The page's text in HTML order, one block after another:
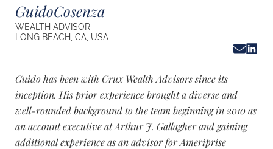
GuidoCosenza
WEALTH ADVISOR
LONG BEACH, CA, USA
Guido has been with Crux Wealth Advisors since its
inception. His prior experience brought a diverse and
well-rounded background to the team beginning in 2010 as
an account executive at Arthur J. Gallagher and gaining
additional experience as an advisor for Ameriprise